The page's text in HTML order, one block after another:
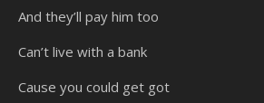
And they’ll pay him too
Can’t live with a bank
Cause you could get got